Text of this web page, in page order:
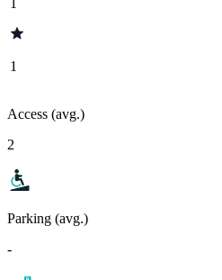
1
Access (avg.)
2
Parking (avg.)
-